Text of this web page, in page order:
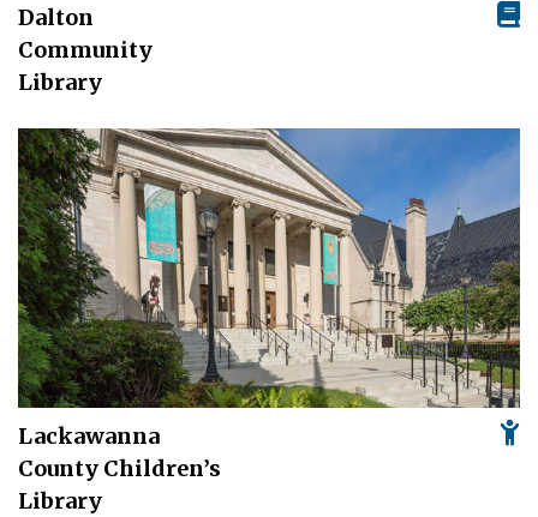
Dalton
Community
Library
Lackawanna
County Children’s
Library